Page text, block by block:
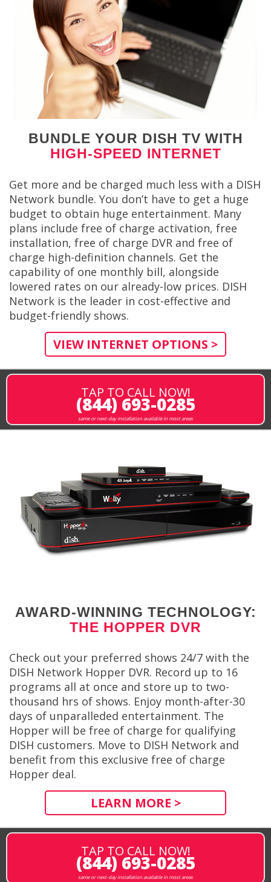
BUNDLE YOUR DISH TV WITH
HIGH-SPEED INTERNET
Get more and be charged much less with a DISH
Network bundle. You don’t have to get a huge
budget to obtain huge entertainment. Many
plans include free of charge activation, free
installation, free of charge DVR and free of
charge high-definition channels. Get the
capability of one monthly bill, alongside
lowered rates on our already-low prices. DISH
Network is the leader in cost-effective and
budget-friendly shows.
VIEW INTERNET OPTIONS >
TAP TO CALL NOW!
(844) 693-0285
same or next-day installation available in most areas
AWARD-WINNING TECHNOLOGY:
THE HOPPER DVR
Check out your preferred shows 24/7 with the
DISH Network Hopper DVR. Record up to 16
programs all at once and store up to two-
thousand hrs of shows. Enjoy month-after-30
days of unparalleded entertainment. The
Hopper will be free of charge for qualifying
DISH customers. Move to DISH Network and
benefit from this exclusive free of charge
Hopper deal.
LEARN MORE >
TAP TO CALL NOW!
(844) 693-0285
same or next-day installation available in most areas